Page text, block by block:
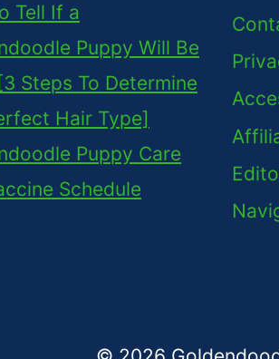
Tell If a
Puppy Will Be
Steps To Determine
Hair Type]
Puppy Care
Schedule